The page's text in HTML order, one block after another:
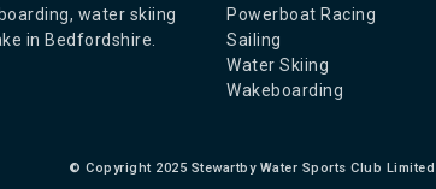
water skiing
in Bedfordshire.
Powerboat Racing
Sailing
Water Skiing
Wakeboarding
© Copyright 2025 Stewartby Water Sports Club